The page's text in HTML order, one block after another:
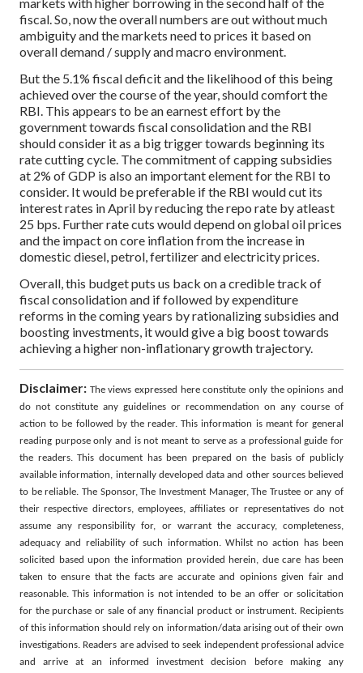
fiscal. So, now the overall numbers are out without much
ambiguity and the markets need to prices it based on
overall demand / supply and macro environment.
But the 5.1% fiscal deficit and the likelihood of this being
achieved over the course of the year, should comfort the
RBI. This appears to be an earnest effort by the
government towards fiscal consolidation and the RBI
should consider it as a big trigger towards beginning its
rate cutting cycle. The commitment of capping subsidies
at 2% of GDP is also an important element for the RBI to
consider. It would be preferable if the RBI would cut its
interest rates in April by reducing the repo rate by atleast
25 bps. Further rate cuts would depend on global oil prices
and the impact on core inflation from the increase in
domestic diesel, petrol, fertilizer and electricity prices.
Overall, this budget puts us back on a credible track of
fiscal consolidation and if followed by expenditure
reforms in the coming years by rationalizing subsidies and
boosting investments, it would give a big boost towards
achieving a higher non-inflationary growth trajectory.
Disclaimer: The views expressed here constitute only the opinions and
do not constitute any guidelines or recommendation on any course of
action to be followed by the reader. This information is meant for general
reading purpose only and is not meant to serve as a professional guide for
the readers. This document has been prepared on the basis of publicly
available information, internally developed data and other sources believed
to be reliable. The Sponsor, The Investment Manager, The Trustee or any of
their respective directors, employees, affiliates or representatives do not
assume any responsibility for, or warrant the accuracy, completeness,
adequacy and reliability of such information. Whilst no action has been
solicited based upon the information provided herein, due care has been
taken to ensure that the facts are accurate and opinions given fair and
reasonable. This information is not intended to be an offer or solicitation
for the purchase or sale of any financial product or instrument. Recipients
of this information should rely on information/data arising out of their own
investigations. Readers are advised to seek independent professional advice
and arrive at an informed investment decision before making any